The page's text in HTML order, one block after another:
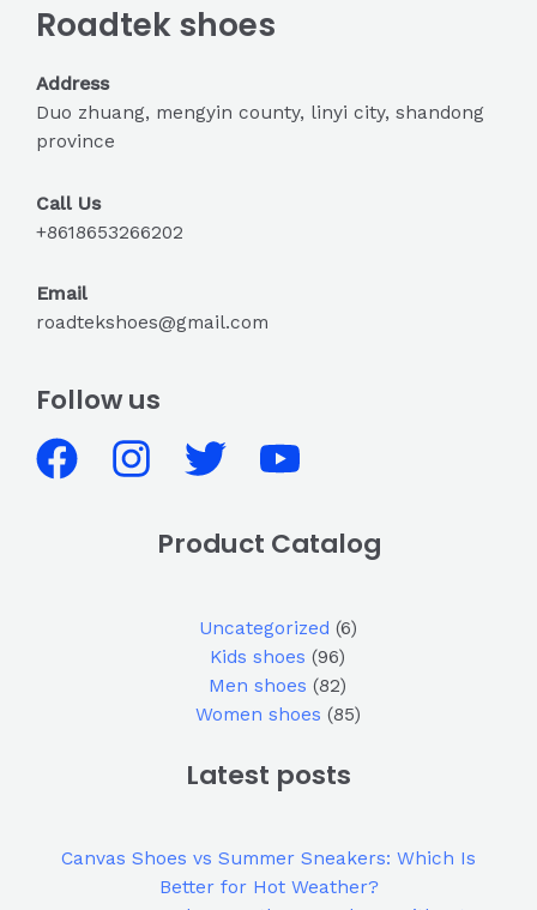
Roadtek shoes
Address
Duo zhuang, mengyin county, linyi city, shandong
province
Call Us
+8618653266202
Email
roadtekshoes@gmail.com
Follow us
Product Catalog
Uncategorized 6
Kids shoes
96
Men shoes
82
Women shoes 85
Latest posts
Canvas Shoes vs Summer Sneakers: Which Is
Better for Hot Weather?